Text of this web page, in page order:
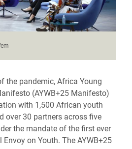
the pandemic, Africa Young
(AYWB+25 Manifesto)
with 1,500 African youth
over 30 partners across five
the mandate of the first ever
on Youth. The AYWB+25